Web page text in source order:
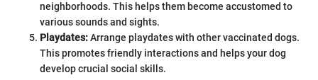
neighborhoods. This helps them become accustomed to
various sounds and sights.
Playdates:Arrange playdates with other vaccinated dogs.
This promotes friendly interactions and helps your dog
develop crucial social skills.